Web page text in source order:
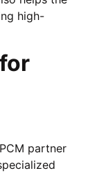
high-
partner